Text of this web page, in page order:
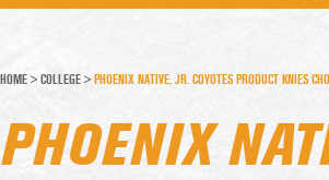
HOME > COLLEGE > PHOENIX NATIVE, JR. COYOTES PRODUCT KNIES
PHOENIX